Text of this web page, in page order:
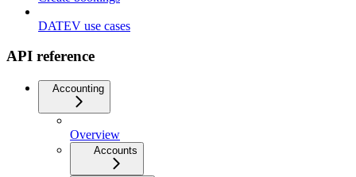
DATEV use cases
API reference
Accounting
Overview
Accounts